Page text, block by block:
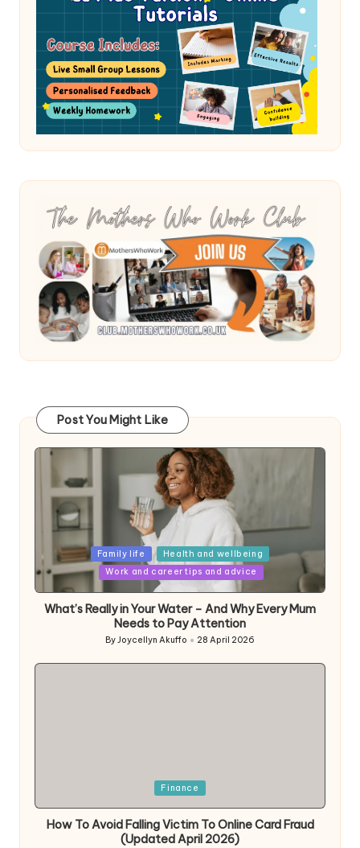
Post You Might Like
Posted
in
Family life
Health and wellbeing
Work and career tips and advice
What’s Really in Your Water – And Why Every Mum
Needs to Pay Attention
Posted
ByJoycellyn Akuffo 28 April 2026
Finance
How To Avoid Falling Victim To Online Card Fraud
(Updated April 2026)